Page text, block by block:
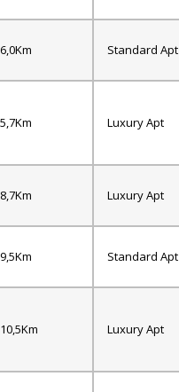
6,0Km Standard Apt
5,7Km Luxury Apt
8,7Km Luxury Apt
9,5Km Standard Apt
10,5Km Luxury Apt